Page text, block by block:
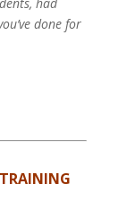
done for